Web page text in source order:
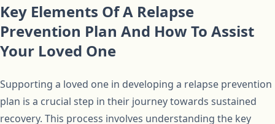
Key Elements Of A Relapse
Prevention Plan And How To Assist
Your Loved One
Supporting a loved one in developing a relapse prevention
plan is a crucial step in their journey towards sustained
recovery. This process involves understanding the key